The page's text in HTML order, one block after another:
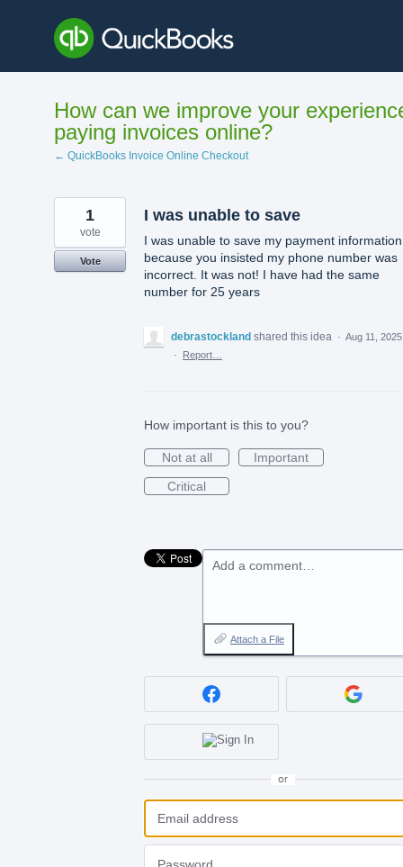
content
How can we improve your
paying invoices online?
← QuickBooks Invoice Online Checkout
I was unable to save
I was unable to save my payment information
because you insisted my phone number was
incorrect. It was not! I have had the same
number for 25 years
1
vote
Vote
debrastockland shared this idea · Aug 11, 2025
·
Report…
How important is this to you?
Not at all
Important
Critical
Add a comment…
Attach a File
or